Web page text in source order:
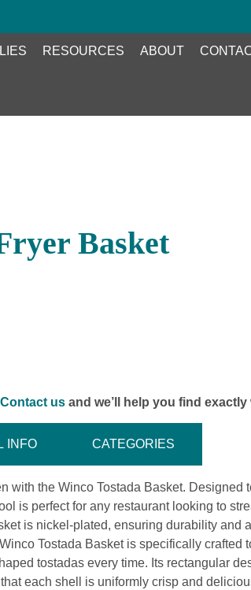
RESOURCES ABOUT
Basket
Contact us and we’ll help you find
INFO CATEGORIES
with the Winco Tostada Basket. Designed
is perfect for any restaurant looking to
is nickel-plated, ensuring durability and
Tostada Basket is specifically crafted
tostadas every time. Its rectangular
each shell is uniformly crisp and